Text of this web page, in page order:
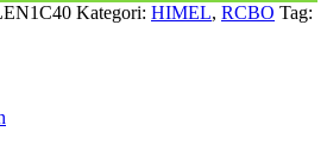
Kategori: HIMEL, RCBO Tag: